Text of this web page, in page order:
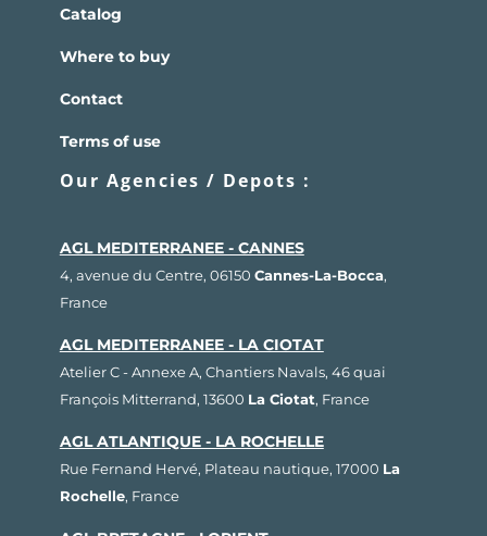
Catalog
Where to buy
Contact
Terms of use
Our Agencies / Depots :
AGL MEDITERRANEE - CANNES
4, avenue du Centre, 06150 Cannes-La-Bocca,
France
AGL MEDITERRANEE - LA CIOTAT
Atelier C - Annexe A, Chantiers Navals, 46 quai
François Mitterrand, 13600 La Ciotat, France
AGL ATLANTIQUE - LA ROCHELLE
Rue Fernand Hervé, Plateau nautique, 17000 La
Rochelle, France